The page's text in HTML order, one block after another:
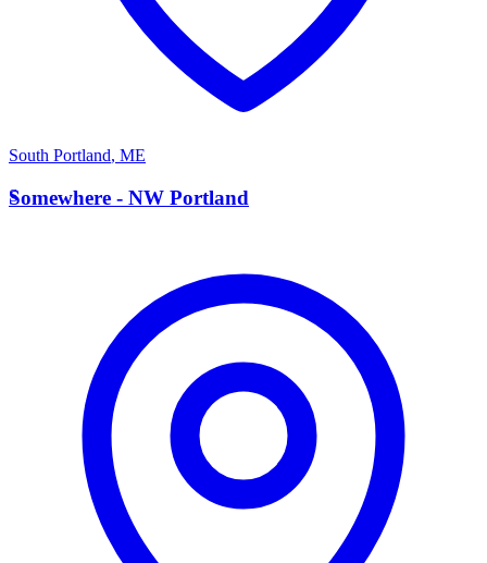
South Portland, ME
S
Somewhere - NW Portland